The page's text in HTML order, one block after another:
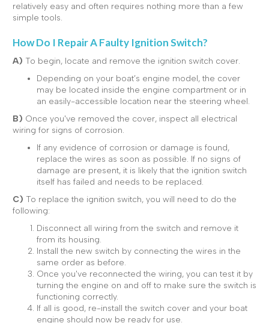
relatively easy and often requires nothing more than a few
simple tools.
How Do I Repair A Faulty Ignition Switch?
A) To begin, locate and remove the ignition switch cover.
Depending on your boat’s engine model, the cover
may be located inside the engine compartment or in
an easily-accessible location near the steering wheel.
B) Once you've removed the cover, inspect all electrical
wiring for signs of corrosion.
If any evidence of corrosion or damage is found,
replace the wires as soon as possible. If no signs of
damage are present, it is likely that the ignition switch
itself has failed and needs to be replaced.
C) To replace the ignition switch, you will need to do the
following:
Disconnect all wiring from the switch and remove it
from its housing.
Install the new switch by connecting the wires in the
same order as before.
Once you've reconnected the wiring, you can test it by
turning the engine on and off to make sure the switch is
functioning correctly.
If all is good, re-install the switch cover and your boat
engine should now be ready for use.